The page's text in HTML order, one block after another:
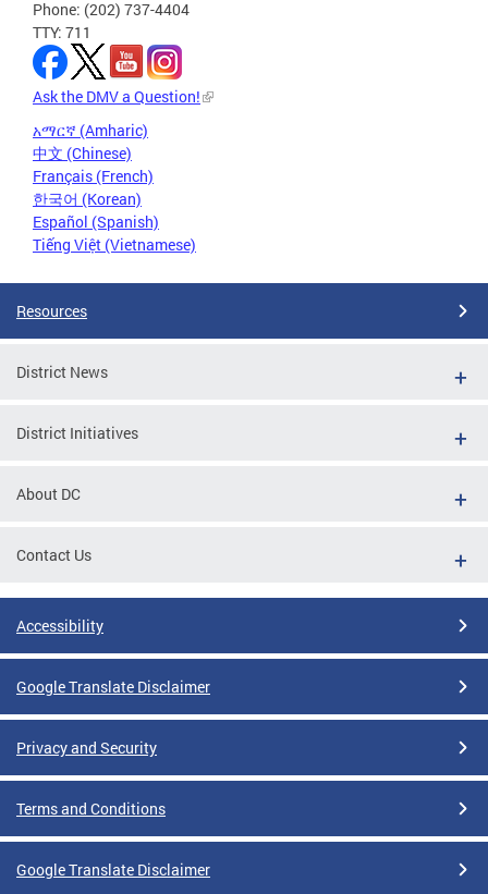
Phone: (202) 737-4404
TTY: 711
Ask the DMV a Question!
አማርኛ (Amharic)
中文 (Chinese)
Français (French)
한국어 (Korean)
Español (Spanish)
Tiếng Việt (Vietnamese)
Resources
District News
District Initiatives
About DC
Contact Us
Accessibility
Google Translate Disclaimer
Privacy and Security
Terms and Conditions
Google Translate Disclaimer